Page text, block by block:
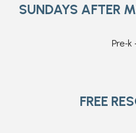
SUNDAYS AFTER
Pre-k
FREE